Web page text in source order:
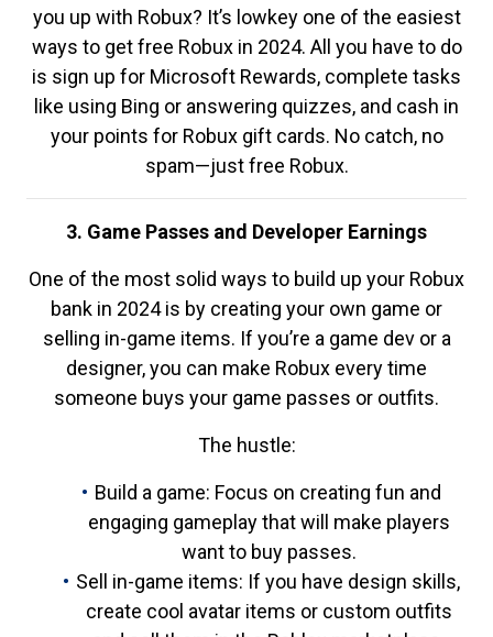
you up with Robux? It’s lowkey one of the easiest
ways to get free Robux in 2024. All you have to do
is sign up for Microsoft Rewards, complete tasks
like using Bing or answering quizzes, and cash in
your points for Robux gift cards. No catch, no
spam—just free Robux.
3. Game Passes and Developer Earnings
One of the most solid ways to build up your Robux
bank in 2024 is by creating your own game or
selling in-game items. If you’re a game dev or a
designer, you can make Robux every time
someone buys your game passes or outfits.
The hustle:
Build a game: Focus on creating fun and
engaging gameplay that will make players
want to buy passes.
Sell in-game items: If you have design skills,
create cool avatar items or custom outfits